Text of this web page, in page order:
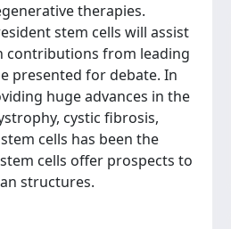
therapies.
stem cells will assist
contributions from leading
presented for debate. In
huge advances in the
cystic fibrosis,
cells has been the
cells offer prospects to
structures.